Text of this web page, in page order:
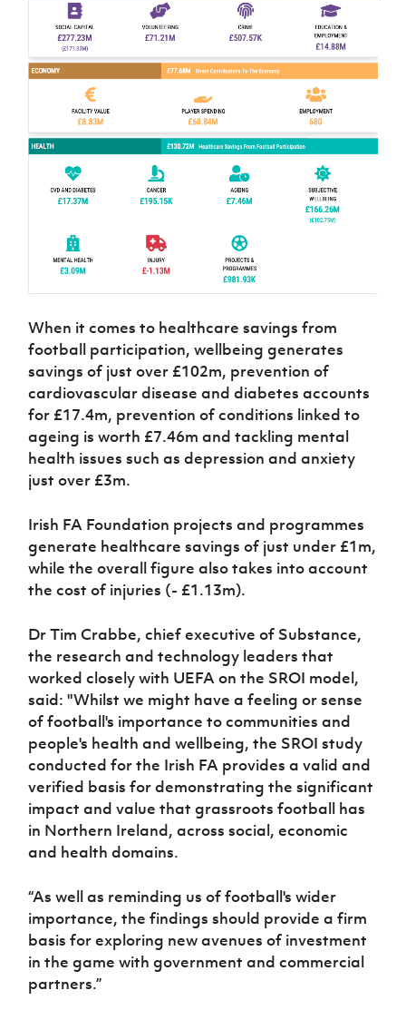
When it comes to healthcare savings from
football participation, wellbeing generates
savings of just over £102m, prevention of
cardiovascular disease and diabetes accounts
for £17.4m, prevention of conditions linked to
ageing is worth £7.46m and tackling mental
health issues such as depression and anxiety
just over £3m.
Irish FA Foundation projects and programmes
generate healthcare savings of just under £1m,
while the overall figure also takes into account
the cost of injuries (- £1.13m).
Dr Tim Crabbe, chief executive of Substance,
the research and technology leaders that
worked closely with UEFA on the SROI model,
said: "Whilst we might have a feeling or sense
of football's importance to communities and
people's health and wellbeing, the SROI study
conducted for the Irish FA provides a valid and
verified basis for demonstrating the significant
impact and value that grassroots football has
in Northern Ireland, across social, economic
and health domains.
“As well as reminding us of football's wider
importance, the findings should provide a firm
basis for exploring new avenues of investment
in the game with government and commercial
partners.”